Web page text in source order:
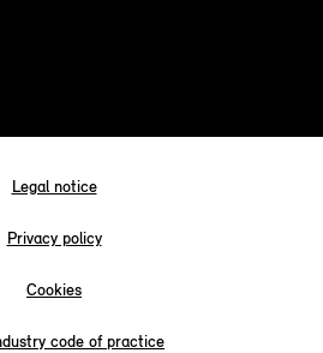
Legal notice
Privacy policy
Cookies
code of practice